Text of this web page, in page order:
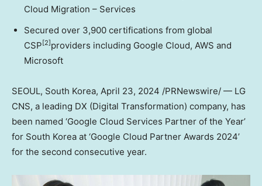
Cloud Migration – Services
Secured over 3,900 certifications from global
CSP [2] providers including Google Cloud, AWS and
Microsoft
SEOUL, South Korea, April 23, 2024 /PRNewswire/ — LG
CNS, a leading DX (Digital Transformation) company, has
been named ‘Google Cloud Services Partner of the Year’
for South Korea at ‘Google Cloud Partner Awards 2024’
for the second consecutive year.